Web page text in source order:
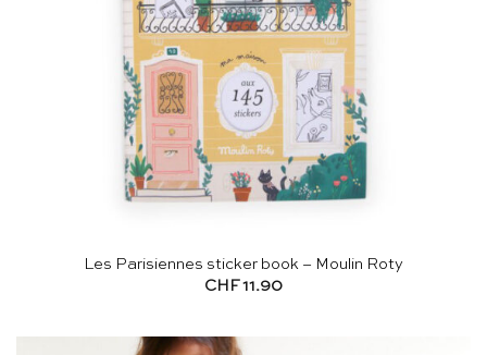
Les Parisiennes sticker book – Moulin Roty
CHF11.90